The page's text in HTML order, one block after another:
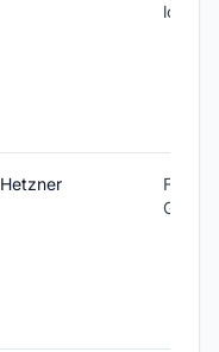
Hetzner